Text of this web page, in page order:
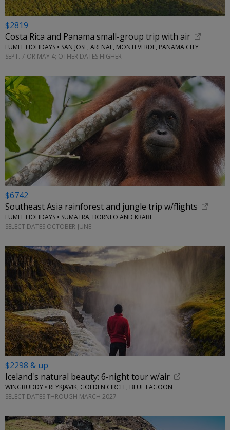
$2819
Costa Rica and Panama small-group trip with air
LUMLE HOLIDAYS • SAN JOSE, ARENAL, MONTEVERDE, PANAMA CITY
SEPT. 7 OR MAY 4; OTHER DATES HIGHER
$6742
Southeast Asia rainforest and jungle trip w/flights
LUMLE HOLIDAYS • SUMATRA, BORNEO AND KRABI
SELECT DATES OCTOBER-JUNE
$2298 & up
Iceland's natural beauty: 6-night tour w/air
WINGBUDDY • REYKJAVIK, GOLDEN CIRCLE, BLUE LAGOON
SELECT DATES THROUGH MARCH 2027